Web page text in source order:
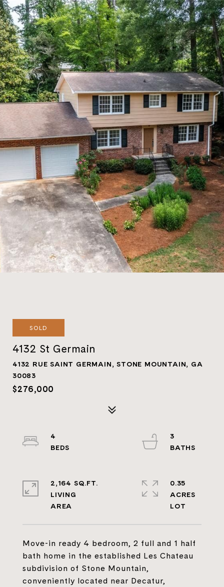
SOLD
4132 St Germain
4132 RUE SAINT GERMAIN, STONE MOUNTAIN, GA
30083
$276,000
Move-in ready 4 bedroom, 2 full and 1 half
bath home in the established Les Chateau
subdivision of Stone Mountain,
conveniently located near Decatur,
4
3
2,164 SQ.FT.
LIVING
0.35
ACRES